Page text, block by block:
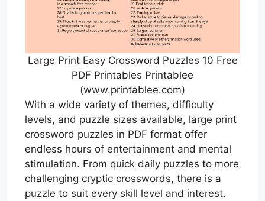
Large Print Easy Crossword Puzzles 10 Free
PDF Printables Printablee
(www.printablee.com)
With a wide variety of themes, difficulty
levels, and puzzle sizes available, large print
crossword puzzles in PDF format offer
endless hours of entertainment and mental
stimulation. From quick daily puzzles to more
challenging cryptic crosswords, there is a
puzzle to suit every skill level and interest.